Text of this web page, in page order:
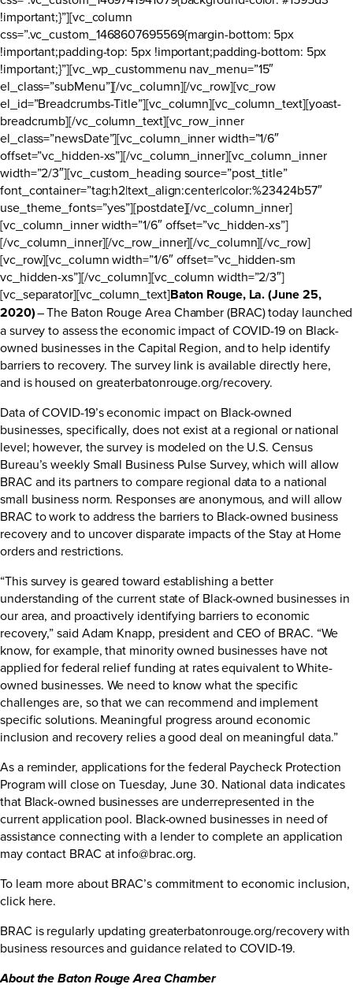
!important;}”][vc_column
css=”.vc_custom_1468607695569{margin-bottom: 5px
!important;padding-top: 5px !important;padding-bottom: 5px
!important;}”][vc_wp_custommenu nav_menu=”15″
el_class=”subMenu”][/vc_column][/vc_row][vc_row
el_id=”Breadcrumbs-Title”][vc_column][vc_column_text][yoast-
breadcrumb][/vc_column_text][vc_row_inner
el_class=”newsDate”][vc_column_inner width=”1/6″
offset=”vc_hidden-xs”][/vc_column_inner][vc_column_inner
width=”2/3″][vc_custom_heading source=”post_title”
font_container=”tag:h2|text_align:center|color:%23424b57″
use_theme_fonts=”yes”][postdate][/vc_column_inner]
[vc_column_inner width=”1/6″ offset=”vc_hidden-xs”]
[/vc_column_inner][/vc_row_inner][/vc_column][/vc_row]
[vc_row][vc_column width=”1/6″ offset=”vc_hidden-sm
vc_hidden-xs”][/vc_column][vc_column width=”2/3″]
[vc_separator][vc_column_text]Baton Rouge, La. (June 25,
2020)– The Baton Rouge Area Chamber (BRAC) today launched
a survey to assess the economic impact of COVID-19 on Black-
owned businesses in the Capital Region, and to help identify
barriers to recovery. The survey link is available directly here,
and is housed on greaterbatonrouge.org/recovery.
Data of COVID-19’s economic impact on Black-owned
businesses, specifically, does not exist at a regional or national
level; however, the survey is modeled on the U.S. Census
Bureau’s weekly Small Business Pulse Survey, which will allow
BRAC and its partners to compare regional data to a national
small business norm. Responses are anonymous, and will allow
BRAC to work to address the barriers to Black-owned business
recovery and to uncover disparate impacts of the Stay at Home
orders and restrictions.
“This survey is geared toward establishing a better
understanding of the current state of Black-owned businesses in
our area, and proactively identifying barriers to economic
recovery,” said Adam Knapp, president and CEO of BRAC. “We
know, for example, that minority owned businesses have not
applied for federal relief funding at rates equivalent to White-
owned businesses. We need to know what the specific
challenges are, so that we can recommend and implement
specific solutions. Meaningful progress around economic
inclusion and recovery relies a good deal on meaningful data.”
As a reminder, applications for the federal Paycheck Protection
Programwill close on Tuesday, June 30. National data indicates
that Black-owned businesses are underrepresented in the
current application pool. Black-owned businesses in need of
assistance connecting with a lender to complete an application
may contact BRAC atinfo@brac.org.
To learn more about BRAC’s commitment to economic inclusion,
click here.
BRAC is regularly updating greaterbatonrouge.org/recoverywith
business resources and guidance related to COVID-19.
About the Baton Rouge Area Chamber